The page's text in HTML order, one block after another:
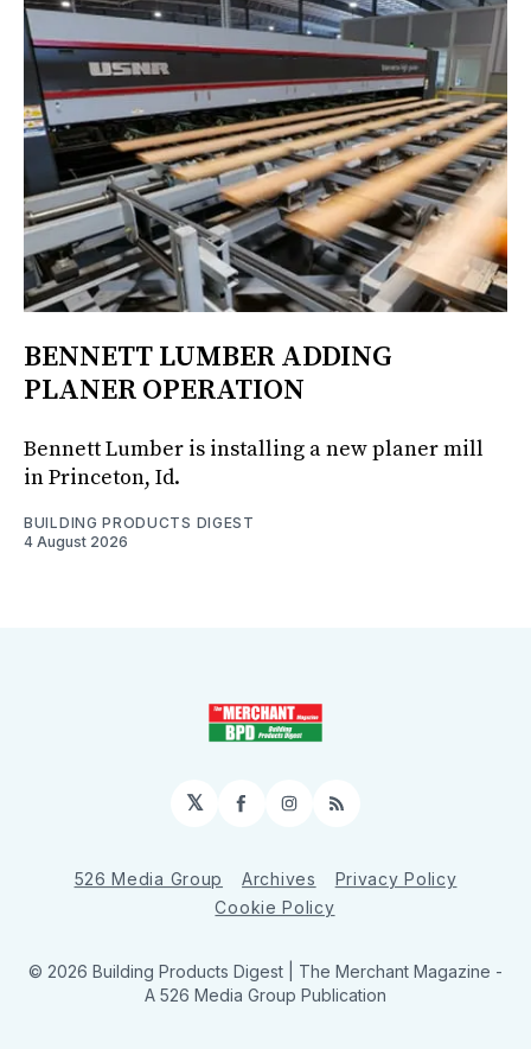
BENNETT LUMBER ADDING
PLANER OPERATION
Bennett Lumber is installing a new planer mill
in Princeton, Id.
BUILDING PRODUCTS DIGEST
4 August 2026
𝕏 Facebook
Instagram
RSS
526 Media Group Archives
Privacy Policy
Cookie Policy
© 2026 Building Products Digest | The Merchant Magazine -
A 526 Media Group Publication